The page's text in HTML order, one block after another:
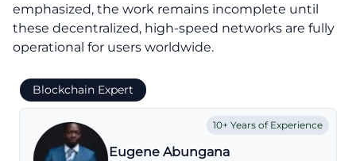
emphasized, the work remains incomplete until
these decentralized, high-speed networks are fully
operational for users worldwide.
Blockchain Expert
10+ Years of Experience
Eugene Abungana